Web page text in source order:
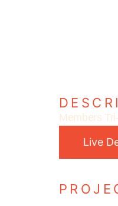
Members
Live